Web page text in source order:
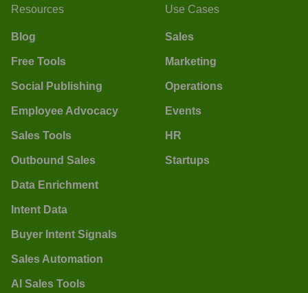
Resources
Blog
Free Tools
Social Publishing
Employee Advocacy
Sales Tools
Outbound Sales
Data Enrichment
Intent Data
Buyer Intent Signals
Sales Automation
AI Sales Tools
Use Cases
Sales
Marketing
Operations
Events
HR
Startups